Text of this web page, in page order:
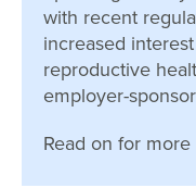
with recent
increased
reproductive
employer-
Read on for